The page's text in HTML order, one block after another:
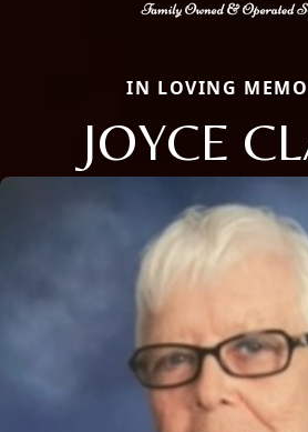
IN LOVING
JOYCE